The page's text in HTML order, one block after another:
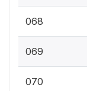
068
069
070